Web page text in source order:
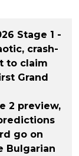
Stage 1 -
crash-
to claim
Grand
2 preview,
go on
Bulgarian